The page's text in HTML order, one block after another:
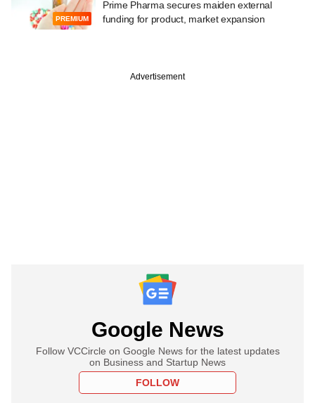
PREMIUM
Prime Pharma secures maiden external
funding for product, market expansion
Advertisement
Google News
Follow VCCircle on Google News for the latest updates
on Business and Startup News
FOLLOW